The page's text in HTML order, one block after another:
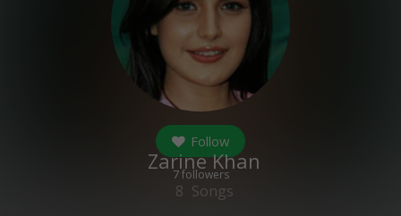
Follow
7followers
Zarine Khan
8 Songs